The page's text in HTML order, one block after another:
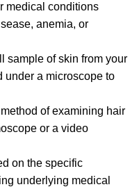
medical conditions
anemia, or
sample of skin from your
under a microscope to
of examining hair
or a video
on the specific
underlying medical